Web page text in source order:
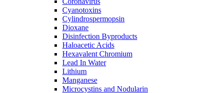
Cyanotoxins
Cylindrospermopsin
Dioxane
Disinfection Byproducts
Haloacetic Acids
Hexavalent Chromium
Lead In Water
Lithium
Manganese
Microcystins and Nodularin